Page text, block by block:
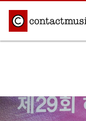
Afrobeats